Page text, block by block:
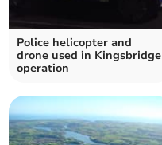
Police helicopter and
drone used in Kingsbridge
operation